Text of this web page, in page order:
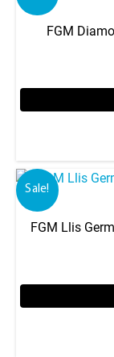
FGM
Sale!
FGM Llis